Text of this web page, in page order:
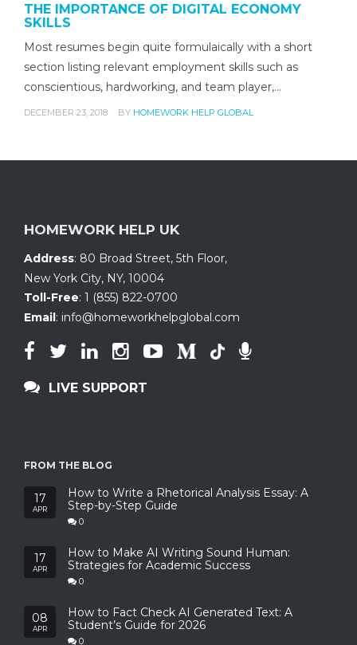
THE IMPORTANCE OF DIGITAL ECONOMY
SKILLS
Most resumes begin quite formulaically with a short
section listing relevant employment skills such as
conscientious, hardworking, and team player,…
DECEMBER 23, 2018 BY HOMEWORK HELP GLOBAL
HOMEWORK HELP UK
Address: 80 Broad Street, 5th Floor,
New York City, NY, 10004
Toll-Free: 1 (855) 822-0700
Email : info@homeworkhelpglobal.com
LIVE SUPPORT
FROM THE BLOG
17
APR
How to Write a Rhetorical Analysis Essay: A
Step-by-Step Guide
0
17
APR
How to Make AI Writing Sound Human:
Strategies for Academic Success
0
08
APR
How to Fact Check AI Generated Text: A
Student’s Guide for 2026
0